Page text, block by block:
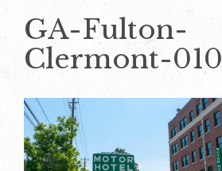
GA-Fulton-
Clermont-010